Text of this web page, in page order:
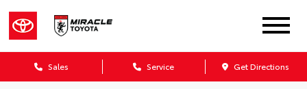
Sales Service Get Directions